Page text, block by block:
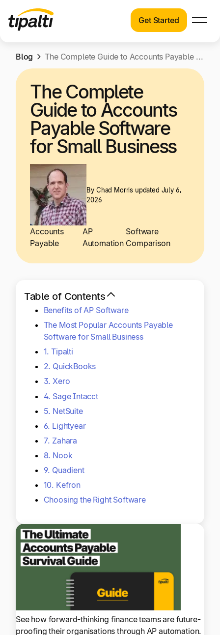
Skip
content
Solutions
Resources
Company
Log In
Explore our connected suite of finance
automation products.
Solutions
See how Tipalti helps finance teams across a
wide range of industries.
Resources
and emerging technologies in finance
automation.
Pricing
Explore multiple pricing plans built to meet your
finance team’s needs.
Company
Ready to save time and
money?
Get Started
Blog The Complete Guide to Accounts Payable Software for Small Business
The Complete
Guide to Accounts
Payable Software
for Small Business
By Chad Morris updated July 6,
2026
Accounts
Payable
AP
Automation
Software
Comparison
See how forward-thinking finance teams are future-
proofing their organisations through AP automation.
Table of Contents
Benefits of AP Software
The Most Popular Accounts Payable
Software for Small Business
1. Tipalti
2. QuickBooks
3. Xero
4. Sage Intacct
5. NetSuite
6. Lightyear
7. Zahara
8. Nook
9. Quadient
10. Kefron
Choosing the Right Software